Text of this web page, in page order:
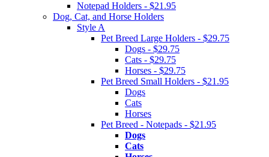
Notepad Holders - $21.95
Dog, Cat, and Horse Holders
Style A
Pet Breed Large Holders - $29.75
Dogs - $29.75
Cats - $29.75
Horses - $29.75
Pet Breed Small Holders - $21.95
Dogs
Cats
Horses
Pet Breed - Notepads - $21.95
Dogs
Cats